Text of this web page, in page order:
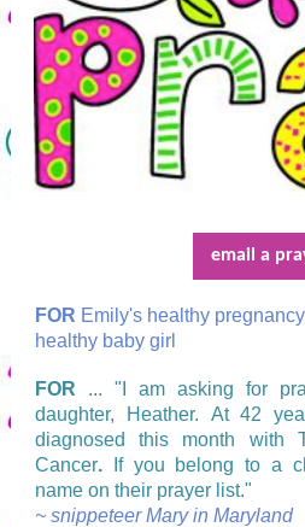
email a
FOR Emily's healthy
healthy baby girl
FOR ... "I am asking for
daughter, Heather. At 42
diagnosed this month with
Cancer. If you belong to a
name on their prayer list."
~ snippeteer Mary in Maryland